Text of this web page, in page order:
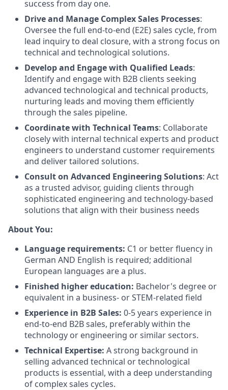
success from day one.
Drive and Manage Complex Sales Processes:
Oversee the full end-to-end (E2E) sales cycle, from
lead inquiry to deal closure, with a strong focus on
technical and technological solutions.
Develop and Engage with Qualified Leads:
Identify and engage with B2B clients seeking
advanced technological and technical products,
nurturing leads and moving them efficiently
through the sales pipeline.
Coordinate with Technical Teams: Collaborate
closely with internal technical experts and product
engineers to understand customer requirements
and deliver tailored solutions.
Consult on Advanced Engineering Solutions: Act
as a trusted advisor, guiding clients through
sophisticated engineering and technology-based
solutions that align with their business needs
About You:
Language requirements: C1 or better fluency in
German AND English is required; additional
European languages are a plus.
Finished higher education: Bachelor's degree or
equivalent in a business- or STEM-related field
Experience in B2B Sales: 0-5 years experience in
end-to-end B2B sales, preferably within the
technology or engineering or similar sectors.
Technical Expertise: A strong background in
selling advanced technical or technological
products is essential, with a deep understanding
of complex sales cycles.